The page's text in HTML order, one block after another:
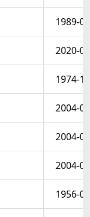
1989-
2020-
1974-
2004-
2004-
2004-
1956-